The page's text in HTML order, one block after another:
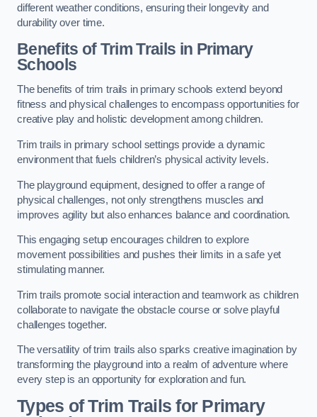
different weather conditions, ensuring their longevity and
durability over time.
Benefits of Trim Trails in Primary
Schools
The benefits of trim trails in primary schools extend beyond
fitness and physical challenges to encompass opportunities for
creative play and holistic development among children.
Trim trails in primary school settings provide a dynamic
environment that fuels children’s physical activity levels.
The playground equipment, designed to offer a range of
physical challenges, not only strengthens muscles and
improves agility but also enhances balance and coordination.
This engaging setup encourages children to explore
movement possibilities and pushes their limits in a safe yet
stimulating manner.
Trim trails promote social interaction and teamwork as children
collaborate to navigate the obstacle course or solve playful
challenges together.
The versatility of trim trails also sparks creative imagination by
transforming the playground into a realm of adventure where
every step is an opportunity for exploration and fun.
Types of Trim Trails for Primary